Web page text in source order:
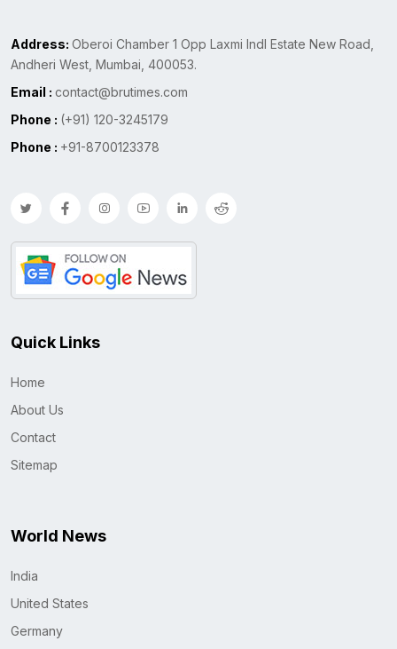
Address: Oberoi Chamber 1 Opp Laxmi Indl Estate New Road,
Andheri West, Mumbai, 400053.
Email : contact@brutimes.com
Phone : (+91) 120-3245179
Phone : +91-8700123378
Quick Links
Home
About Us
Contact
Sitemap
World News
India
United States
Germany